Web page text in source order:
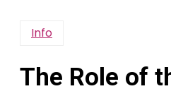
Info
The Role of